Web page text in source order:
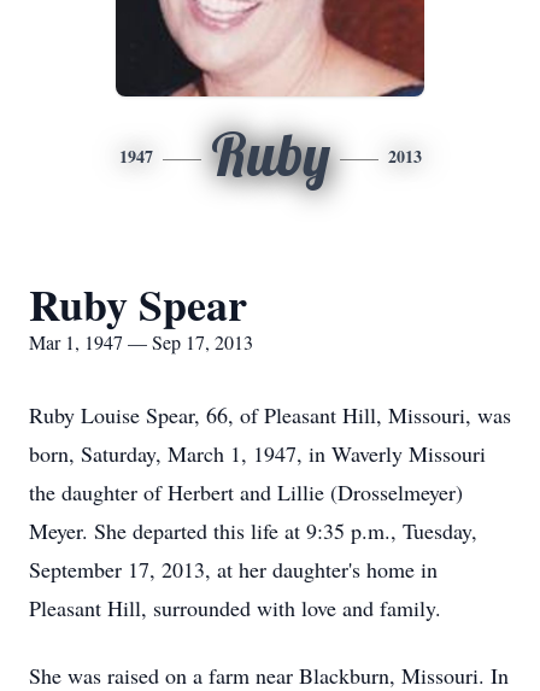
1947 Ruby 2013
Ruby Spear
Mar 1, 1947 — Sep 17, 2013
Ruby Louise Spear, 66, of Pleasant Hill, Missouri, was
born, Saturday, March 1, 1947, in Waverly Missouri
the daughter of Herbert and Lillie (Drosselmeyer)
Meyer. She departed this life at 9:35 p.m., Tuesday,
September 17, 2013, at her daughter's home in
Pleasant Hill, surrounded with love and family.
She was raised on a farm near Blackburn, Missouri. In